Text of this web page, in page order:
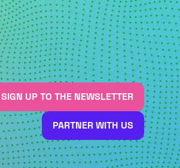
SIGN UP TO THE NEWSLETTER
(OPENS
IN
A
NEW
TAB)
PARTNER WITH US
(OPENS
IN
A